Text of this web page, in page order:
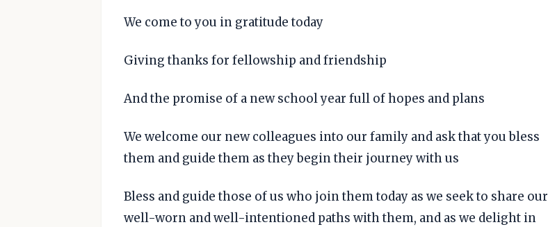
We come to you in gratitude today
Giving thanks for fellowship and friendship
And the promise of a new school year full of hopes and plans
We welcome our new colleagues into our family and ask that you bless
them and guide them as they begin their journey with us
Bless and guide those of us who join them today as we seek to share our
well-worn and well-intentioned paths with them, and as we delight in